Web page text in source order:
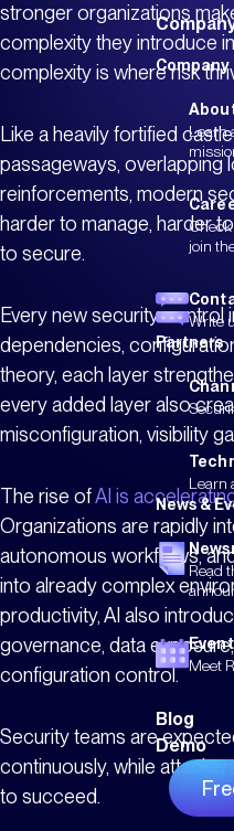
Company
Learn
join
Write
Partners
Learn
News &
Read
Meet
Blog
Demo
stronger organizations
complexity they introduce
complexity is where risk
Like a heavily fortified
passageways, overlapping
reinforcements, modern
harder to manage, harder
to secure.
Every new security control
dependencies,
theory, each layer
every added layer also
misconfiguration, visibility
The rise ofAI is
Organizations are rapidly
autonomous workflows,
into already complex
productivity, AI also
governance, data
configuration control.
Security teams are
continuously, while
to succeed.